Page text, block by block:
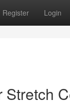
Register Login
Stretch